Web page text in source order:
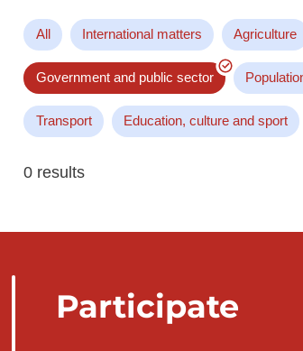
All International matters Agriculture
Government and public sector
Transport Education, culture and sport
0 results
Participate